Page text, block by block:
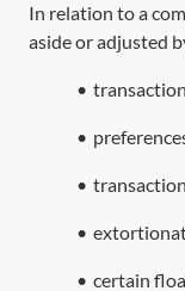
In relation to a
aside or adjusted
•
•
•
•
• certain